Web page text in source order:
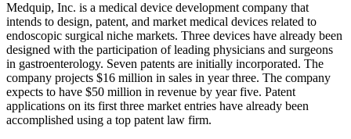
Medquip, Inc. is a medical device development company that
intends to design, patent, and market medical devices related to
endoscopic surgical niche markets. Three devices have already been
designed with the participation of leading physicians and surgeons
in gastroenterology. Seven patents are initially incorporated. The
company projects $16 million in sales in year three. The company
expects to have $50 million in revenue by year five. Patent
applications on its first three market entries have already been
accomplished using a top patent law firm.